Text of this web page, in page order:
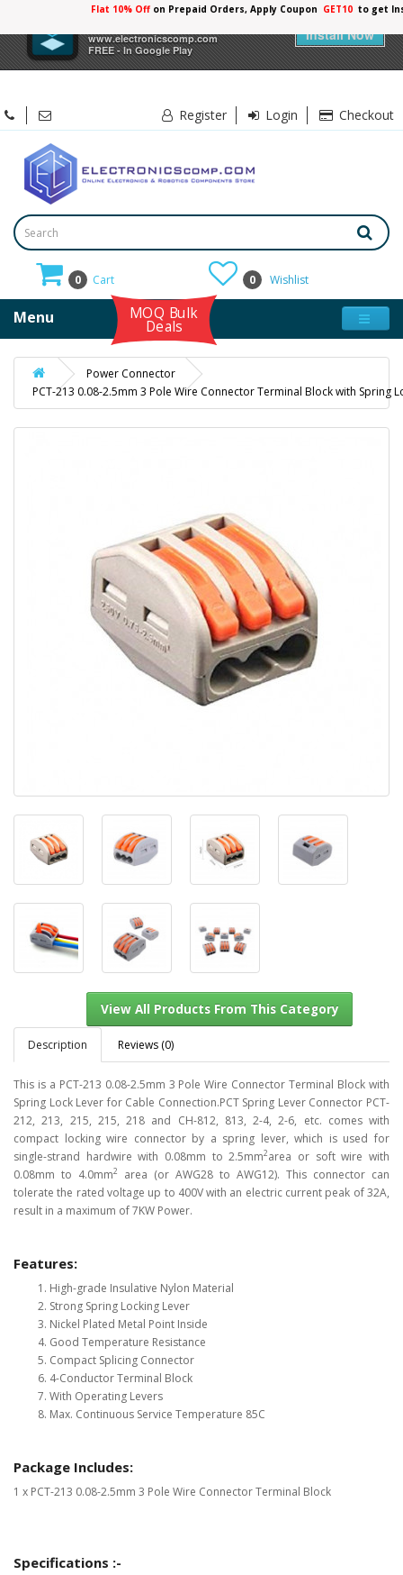
www.electronicscomp.com
FREE - In Google Play
Install Now
Flat 10% Offon Prepaid Orders, Apply Coupon GET10 to get
Register Login Checkout
0 Cart 0 Wishlist
Menu MOQ Bulk
Deals
Power Connector
PCT-213 0.08-2.5mm 3 Pole Wire Connector Terminal Block with Spring
View All Products From This Category
Description Reviews (0)
This is a PCT-213 0.08-2.5mm 3 Pole Wire Connector Terminal Block with
Spring Lock Lever for Cable Connection.PCT Spring Lever Connector PCT-
212, 213, 215, 215, 218 and CH-812, 813, 2-4, 2-6, etc. comes with
compact locking wire connector by a spring lever, which is used for
single-strand hardwire with 0.08mm to 2.5mm2area or soft wire with
0.08mm to 4.0mm2
area (or AWG28 to AWG12). This connector can
tolerate the rated voltage up to 400V with an electric current peak of 32A,
result in a maximum of 7KW Power.
Features:
High-grade Insulative Nylon Material
Strong Spring Locking Lever
Nickel Plated Metal Point Inside
Good Temperature Resistance
Compact Splicing Connector
4-Conductor Terminal Block
With Operating Levers
Max. Continuous Service Temperature 85C
Package Includes:
1 x PCT-213 0.08-2.5mm 3 Pole Wire Connector Terminal Block
Specifications :-